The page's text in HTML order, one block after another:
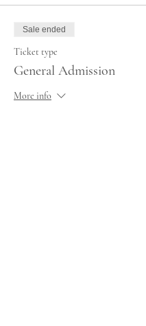
Sale ended
Ticket type
General Admission
More info